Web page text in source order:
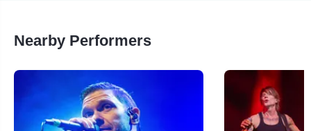
Nearby Performers